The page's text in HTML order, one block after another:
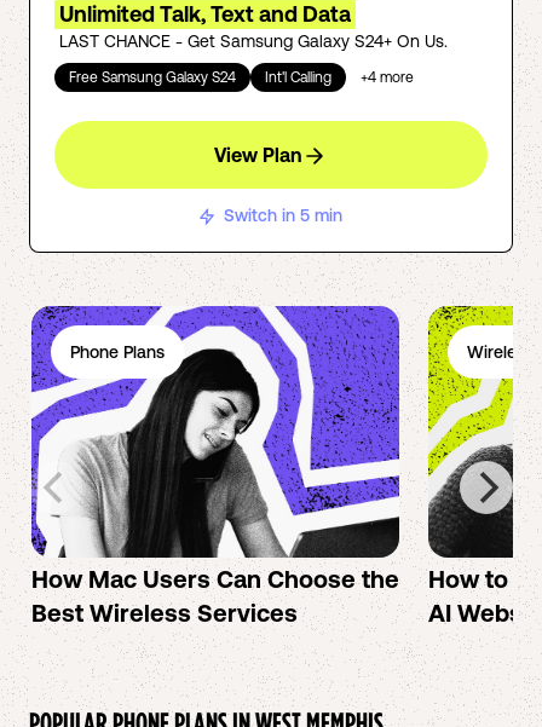
Unlimited Talk, Text and Data
LAST CHANCE - Get Samsung Galaxy S24+ On Us.
Free Samsung Galaxy S24 Int'l Calling +4 more
View Plan
Switch in 5 min
Phone Plans
How Mac Users Can Choose the
Best Wireless Services
Wireless
How to
AI